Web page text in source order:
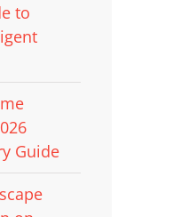
to
Guide